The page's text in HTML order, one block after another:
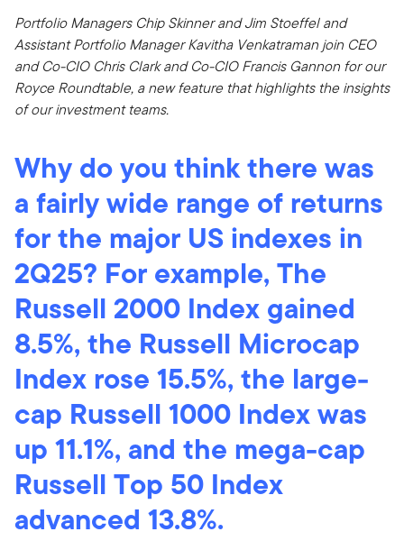
Portfolio Managers Chip Skinner and Jim Stoeffel and
Assistant Portfolio Manager Kavitha Venkatraman join CEO
and Co-CIO Chris Clark and Co-CIO Francis Gannon for our
Royce Roundtable, a new feature that highlights the insights
of our investment teams.
Why do you think there was
a fairly wide range of returns
for the major US indexes in
2Q25? For example, The
Russell 2000 Index gained
8.5%, the Russell Microcap
Index rose 15.5%, the large-
cap Russell 1000 Index was
up 11.1%, and the mega-cap
Russell Top 50 Index
advanced 13.8%.